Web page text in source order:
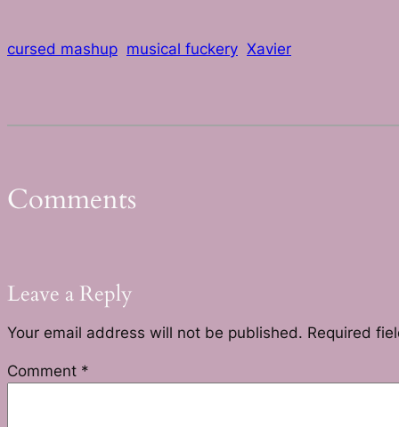
cursed mashup musical fuckery Xavier
Comments
Leave a Reply
Your email address will not be published. Required
Comment *